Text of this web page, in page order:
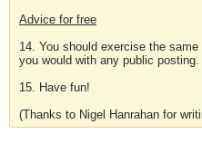
Advice for free
14. You should exercise the
you would with any public posting.
15. Have fun!
(Thanks to Nigel Hanrahan for